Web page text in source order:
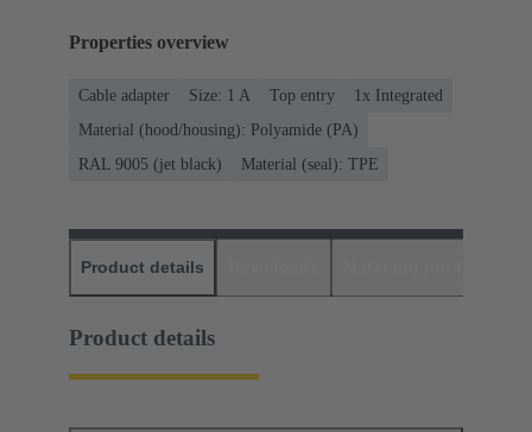
Properties overview
Cable adapter Size: 1 A Top entry
1x Integrated
Material (hood/housing): Polyamide (PA)
RAL 9005 (jet black)
Material (seal): TPE
Product details
Product details